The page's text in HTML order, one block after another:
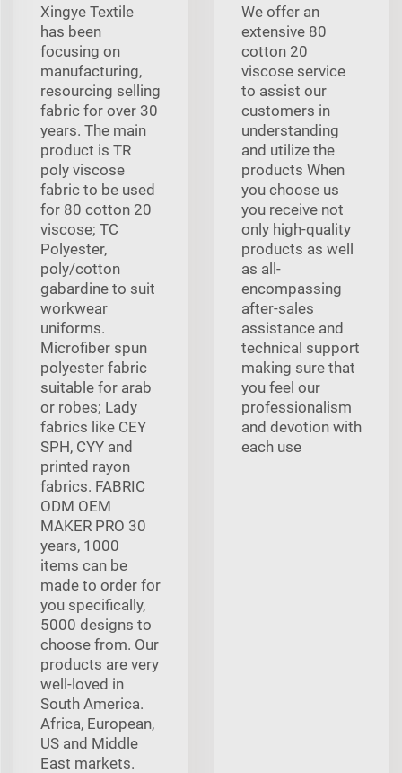
Xingye Textile
has been
focusing on
manufacturing,
resourcing selling
fabric for over 30
years. The main
product is TR
poly viscose
fabric to be used
for 80 cotton 20
viscose; TC
Polyester,
poly/cotton
gabardine to suit
workwear
uniforms.
Microfiber spun
polyester fabric
suitable for arab
or robes; Lady
fabrics like CEY
SPH, CYY and
printed rayon
fabrics. FABRIC
ODM OEM
MAKER PRO 30
years, 1000
items can be
made to order for
you specifically,
5000 designs to
choose from. Our
products are very
well-loved in
South America.
Africa, European,
US and Middle
East markets.
We offer an
extensive 80
cotton 20
viscose service
to assist our
customers in
understanding
and utilize the
products When
you choose us
you receive not
only high-quality
products as well
as all-
encompassing
after-sales
assistance and
technical support
making sure that
you feel our
professionalism
and devotion with
each use